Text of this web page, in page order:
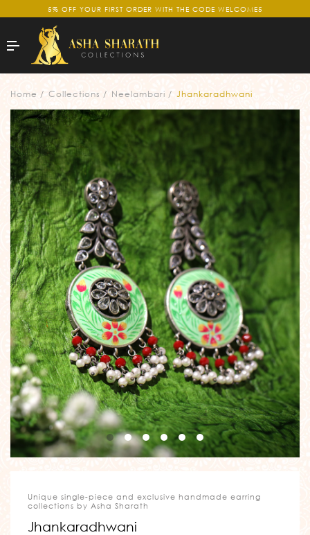
5% OFF YOUR FIRST ORDER WITH THE CODE WELCOME5
Home Collections Neelambari Jhankaradhwani
Unique single-piece and exclusive handmade earring
collections by Asha Sharath
Jhankaradhwani